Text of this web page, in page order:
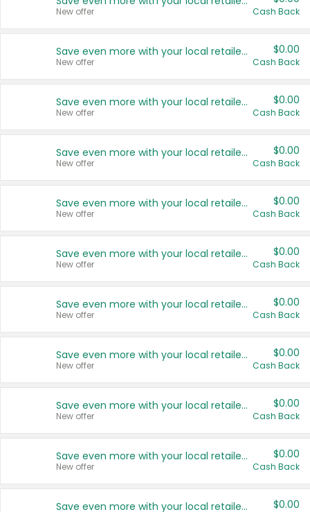
New offer Cash Back
Save even more with your local retailers
New offer
$0.00
Cash Back
Save even more with your local retailers
New offer
$0.00
Cash Back
Save even more with your local retailers
New offer
$0.00
Cash Back
Save even more with your local retailers
New offer
$0.00
Cash Back
Save even more with your local retailers
New offer
$0.00
Cash Back
Save even more with your local retailers
New offer
$0.00
Cash Back
Save even more with your local retailers
New offer
$0.00
Cash Back
Save even more with your local retailers
New offer
$0.00
Cash Back
Save even more with your local retailers
New offer
$0.00
Cash Back
Save even more with your local retailers $0.00